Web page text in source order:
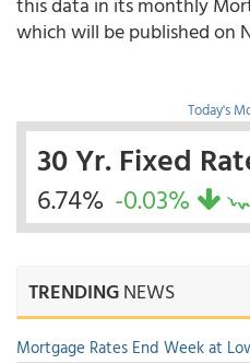
which will be published on
Today's
30 Yr. Fixed
6.74% -0.03%
TRENDINGNEWS
Mortgage Rates End Week at